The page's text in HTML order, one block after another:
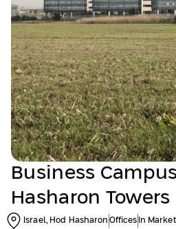
Business
Hasharon Towers
Israel, Hod Hasharon Offices In